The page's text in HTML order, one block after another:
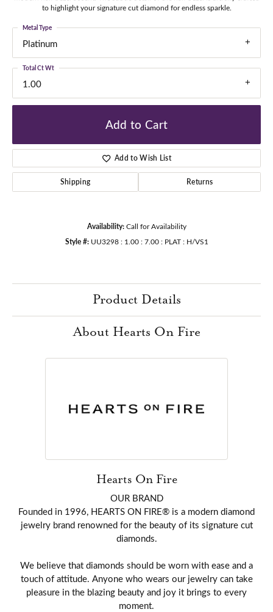
to highlight your signature cut diamond for endless sparkle.
Platinum
Metal Type
1.00
Total Ct Wt
Add to Cart
Add to Wish List
Shipping Returns
Availability: Call for Availability
Style #: UU3298 : 1.00 : 7.00 : PLAT : H/VS1
Product Details
About Hearts On Fire
Hearts On Fire
OUR BRAND
Founded in 1996, HEARTS ON FIRE® is a modern diamond
jewelry brand renowned for the beauty of its signature cut
diamonds.
We believe that diamonds should be worn with ease and a
touch of attitude. Anyone who wears our jewelry can take
pleasure in the blazing beauty and joy it brings to every
moment.